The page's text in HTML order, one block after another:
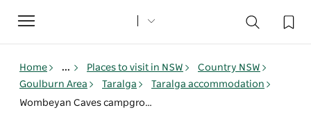
Toggle
navigation
Home ... Places to visit in NSW
Country NSW
Goulburn Area
Taralga
Taralga accommodation
Wombeyan Caves campground